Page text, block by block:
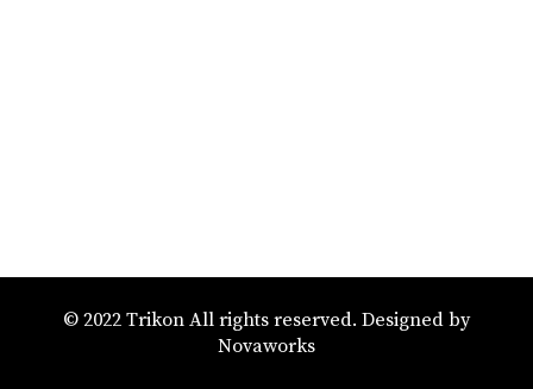
© 2022 Trikon All rights reserved. Designed by
Novaworks